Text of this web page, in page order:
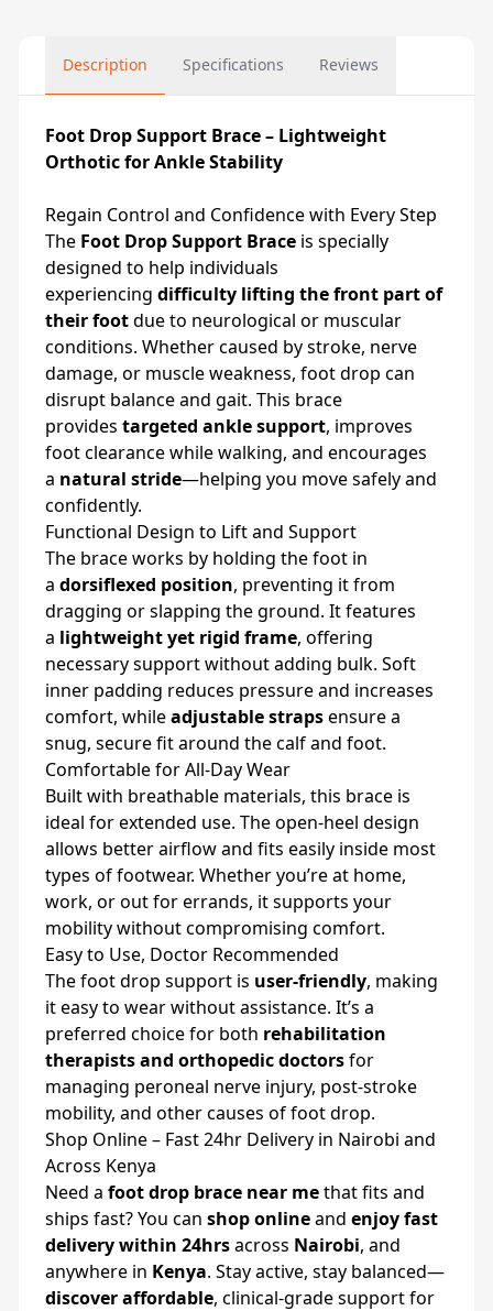
Description Specifications Reviews
Foot Drop Support Brace – Lightweight
Orthotic for Ankle Stability
Regain Control and Confidence with Every Step
The Foot Drop Support Brace is specially
designed to help individuals
experiencing difficulty lifting the front part of
their footdue to neurological or muscular
conditions. Whether caused by stroke, nerve
damage, or muscle weakness, foot drop can
disrupt balance and gait. This brace
provides targeted ankle support, improves
foot clearance while walking, and encourages
a natural stride—helping you move safely and
confidently.
Functional Design to Lift and Support
The brace works by holding the foot in
a dorsiflexed position, preventing it from
dragging or slapping the ground. It features
a lightweight yet rigid frame, offering
necessary support without adding bulk. Soft
inner padding reduces pressure and increases
comfort, whileadjustable strapsensure a
snug, secure fit around the calf and foot.
Comfortable for All-Day Wear
Built with breathable materials, this brace is
ideal for extended use. The open-heel design
allows better airflow and fits easily inside most
types of footwear. Whether you’re at home,
work, or out for errands, it supports your
mobility without compromising comfort.
Easy to Use, Doctor Recommended
The foot drop support is user-friendly, making
it easy to wear without assistance. It’s a
preferred choice for both rehabilitation
therapists and orthopedic doctorsfor
managing peroneal nerve injury, post-stroke
mobility, and other causes of foot drop.
Shop Online – Fast 24hr Delivery in Nairobi and
Across Kenya
Need a foot drop brace near methat fits and
ships fast? You can shop onlineand enjoy fast
delivery within 24hrsacross Nairobi, and
anywhere in Kenya. Stay active, stay balanced—
discover affordable, clinical-grade support for